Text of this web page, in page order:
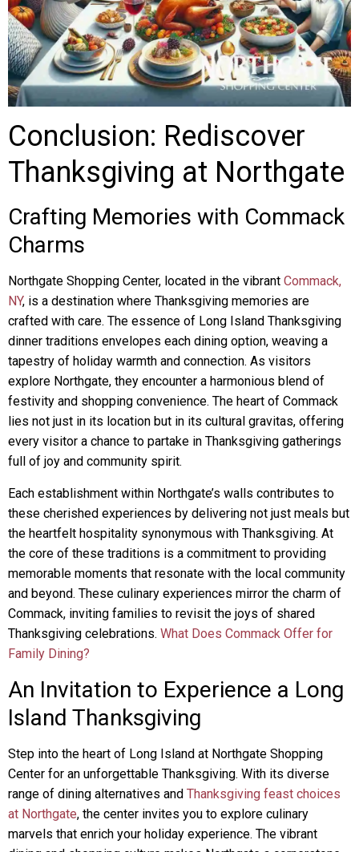
Conclusion: Rediscover
Thanksgiving at Northgate
Crafting Memories with Commack
Charms
Northgate Shopping Center, located in the vibrant Commack,
NY, is a destination where Thanksgiving memories are
crafted with care. The essence of Long Island Thanksgiving
dinner traditions envelopes each dining option, weaving a
tapestry of holiday warmth and connection. As visitors
explore Northgate, they encounter a harmonious blend of
festivity and shopping convenience. The heart of Commack
lies not just in its location but in its cultural gravitas, offering
every visitor a chance to partake in Thanksgiving gatherings
full of joy and community spirit.
Each establishment within Northgate’s walls contributes to
these cherished experiences by delivering not just meals but
the heartfelt hospitality synonymous with Thanksgiving. At
the core of these traditions is a commitment to providing
memorable moments that resonate with the local community
and beyond. These culinary experiences mirror the charm of
Commack, inviting families to revisit the joys of shared
Thanksgiving celebrations. What Does Commack Offer for
Family Dining?
An Invitation to Experience a Long
Island Thanksgiving
Step into the heart of Long Island at Northgate Shopping
Center for an unforgettable Thanksgiving. With its diverse
range of dining alternatives and Thanksgiving feast choices
at Northgate, the center invites you to explore culinary
marvels that enrich your holiday experience. The vibrant